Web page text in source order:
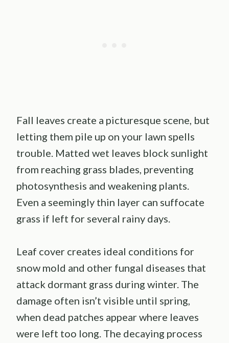
Fall leaves create a picturesque scene, but
letting them pile up on your lawn spells
trouble. Matted wet leaves block sunlight
from reaching grass blades, preventing
photosynthesis and weakening plants.
Even a seemingly thin layer can suffocate
grass if left for several rainy days.
Leaf cover creates ideal conditions for
snow mold and other fungal diseases that
attack dormant grass during winter. The
damage often isn’t visible until spring,
when dead patches appear where leaves
were left too long. The decaying process